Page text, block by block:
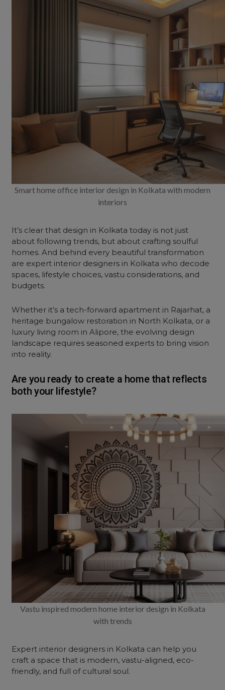
Smart home office interior design in Kolkata with modern
interiors
It’s clear that design in Kolkata today is not just
about following trends, but about crafting soulful
homes. And behind every beautiful transformation
are expert interior designers in Kolkata who decode
spaces, lifestyle choices, vastu considerations, and
budgets.
Whether it’s a tech-forward apartment in Rajarhat, a
heritage bungalow restoration in North Kolkata, or a
luxury living room in Alipore, the evolving design
landscape requires seasoned experts to bring vision
into reality.
Are you ready to create a home that reflects
both your lifestyle?
Vastu inspired modern home interior design in Kolkata
with trends
Expert interior designers in Kolkata can help you
craft a space that is modern, vastu-aligned, eco-
friendly, and full of cultural soul.